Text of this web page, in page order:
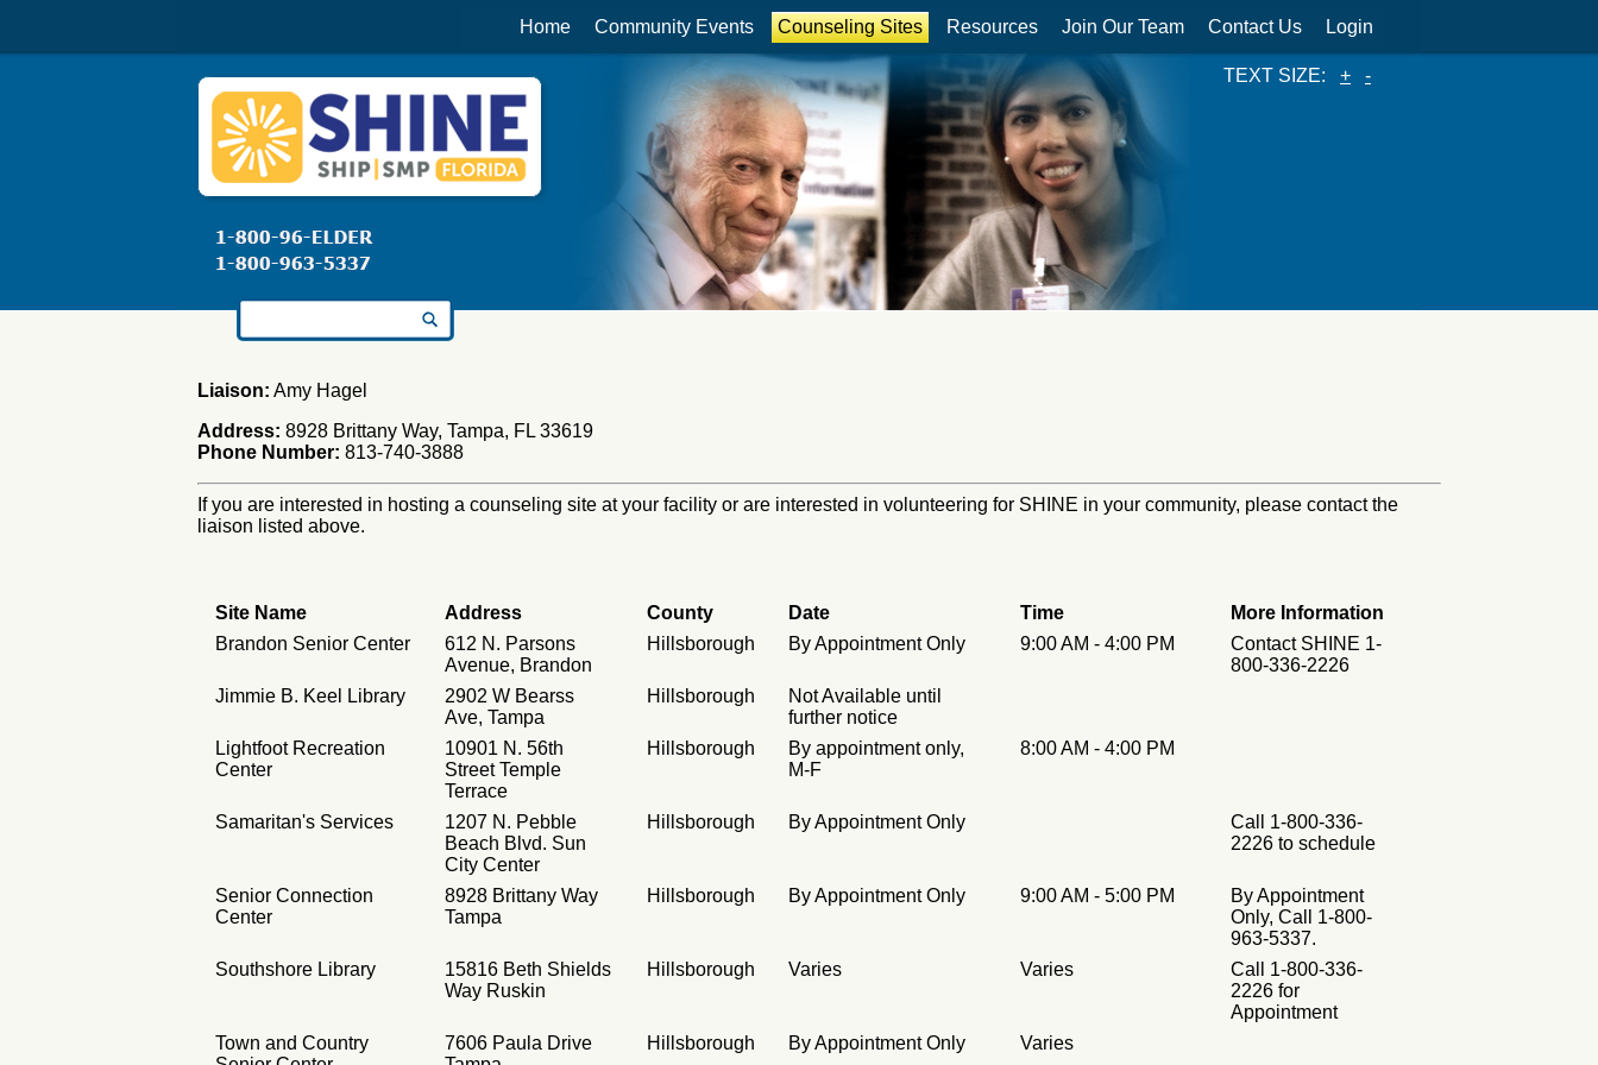
Home Community Events Counseling Sites Resources Join Our Team Contact Us Login
TEXT SIZE: + -
Search for:
Liaison: Amy Hagel
Address: 8928 Brittany Way, Tampa, FL 33619
Phone Number: 813-740-3888
If you are interested in hosting a counseling site at your facility or are interested in volunteering for SHINE in your community, please contact the
liaison listed above.
Site Name Address County Date Time
More Information
Brandon Senior Center
612 N. Parsons
Avenue, Brandon
Hillsborough By Appointment Only 9:00 AM - 4:00 PM
Contact SHINE 1-
800-336-2226
Jimmie B. Keel Library
2902 W Bearss
Ave, Tampa
Hillsborough
Not Available until
further notice
Lightfoot Recreation
Center
10901 N. 56th
Street Temple
Terrace
Hillsborough
By appointment only,
M-F
8:00 AM - 4:00 PM
Samaritan's Services
1207 N. Pebble
Beach Blvd. Sun
City Center
Hillsborough By Appointment Only
Call 1-800-336-
2226 to schedule
Senior Connection
Center
8928 Brittany Way
Tampa
Hillsborough By Appointment Only 9:00 AM - 5:00 PM
By Appointment
Only, Call 1-800-
963-5337.
Southshore Library
15816 Beth Shields
Way Ruskin
Hillsborough Varies Varies
Call 1-800-336-
2226 for
Appointment
Town and Country
7606 Paula Drive
Hillsborough By Appointment Only Varies